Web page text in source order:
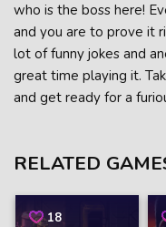
who is the boss here!
and you are to prove it
lot of funny jokes and
great time playing it.
and get ready for a
RELATED
18